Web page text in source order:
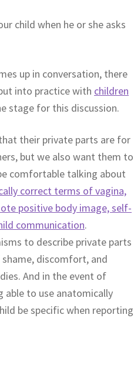
child when he or she asks
up in conversation, there
into practice with children
stage for this discussion.
their private parts are for
but we also want them to
comfortable talking about
correct terms of vagina,
positive body image, self-
communication.
to describe private parts
discomfort, and
And in the event of
able to use anatomically
be specific when reporting